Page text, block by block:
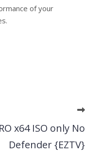
of your
x64 ISO only No
Defender {EZTV}